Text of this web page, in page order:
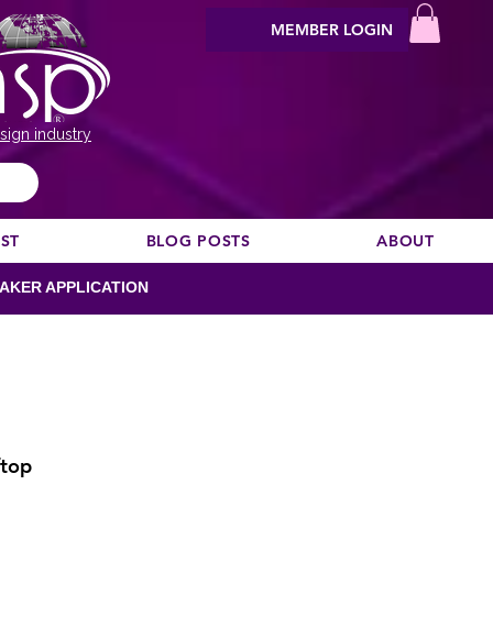
industry
MEMBER LOGIN
BLOG POSTS ABOUT
APPLICATION